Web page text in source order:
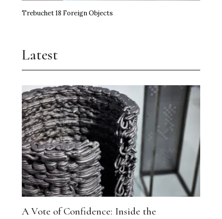
Trebuchet 18 Foreign Objects
Latest
A Vote of Confidence: Inside the